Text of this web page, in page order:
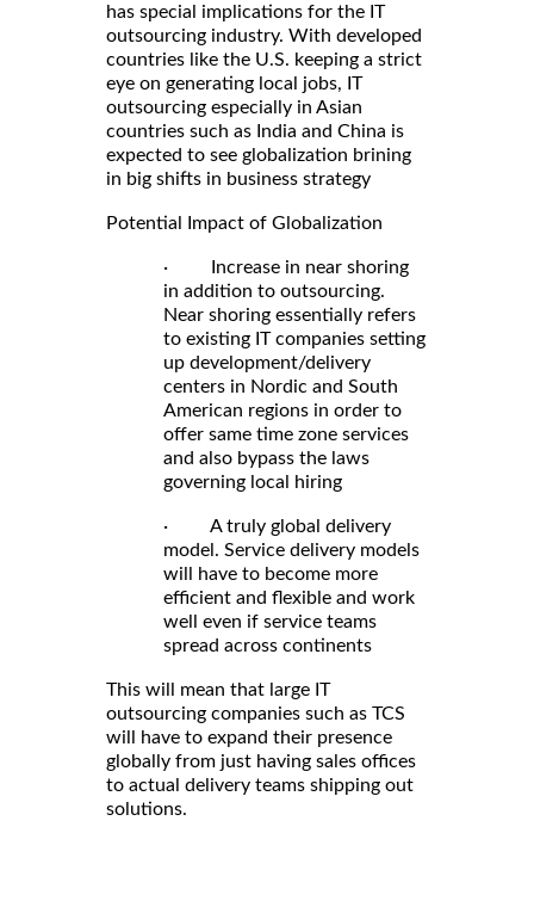
has special implications for the IT
outsourcing industry. With developed
countries like the U.S. keeping a strict
eye on generating local jobs, IT
outsourcing especially in Asian
countries such as India and China is
expected to see globalization brining
in big shifts in business strategy
Potential Impact of Globalization
· Increase in near shoring
in addition to outsourcing.
Near shoring essentially refers
to existing IT companies setting
up development/delivery
centers in Nordic and South
American regions in order to
offer same time zone services
and also bypass the laws
governing local hiring
· A truly global delivery
model. Service delivery models
will have to become more
efficient and flexible and work
well even if service teams
spread across continents
This will mean that large IT
outsourcing companies such as TCS
will have to expand their presence
globally from just having sales offices
to actual delivery teams shipping out
solutions.